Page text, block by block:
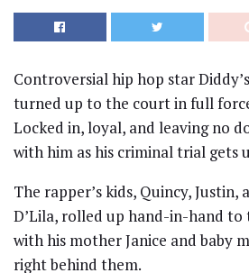
Controversial hip hop star
turned up to the court in full
Locked in, loyal, and leaving no
with him as his criminal trial gets
The rapper’s kids, Quincy, Justin,
D’Lila, rolled up hand-in-hand to
with his mother Janice and baby
right behind them.